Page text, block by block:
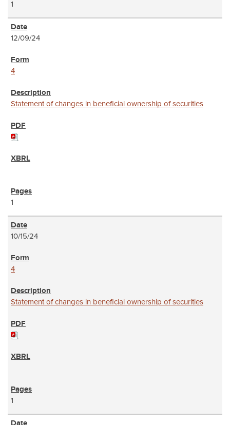
1
12/09/24
4
Statement of changes in beneficial ownership of securities
1
10/15/24
4
Statement of changes in beneficial ownership of securities
1